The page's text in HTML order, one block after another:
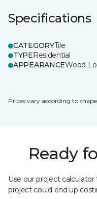
Specifications
CATEGORYTile
TYPEResidential
APPEARANCEWood
Prices vary according to
Ready
Use our project
project could end up